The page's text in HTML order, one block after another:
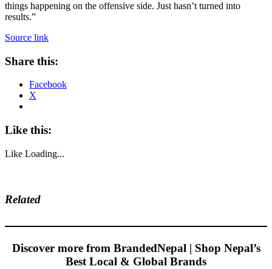
things happening on the offensive side. Just hasn’t turned into
results.”
Source link
Share this:
Facebook
X
Like this:
Like Loading...
Related
Discover more from BrandedNepal | Shop Nepal’s
Best Local & Global Brands